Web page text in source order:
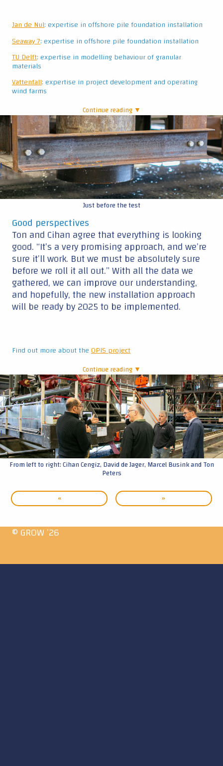
Jan de Nul: expertise in offshore pile foundation installation
Seaway 7: expertise in offshore pile foundation installation
TU Delft: expertise in modelling behaviour of granular
materials
Vattenfall: expertise in project development and operating
wind farms
Continue reading ▼
|
Just before the test
Good perspectives
Ton and Cihan agree that everything is looking
good. “It’s a very promising approach, and we’re
sure it’ll work. But we must be absolutely sure
before we roll it all out.” With all the data we
gathered, we can improve our understanding,
and hopefully, the new installation approach
will be ready by 2025 to be implemented.
Find out more about theOPIS project
Continue reading ▼
|
From left to right: Cihan Cengiz, David de Jager, Marcel Busink and Ton
Peters
« »
© GROW ’26